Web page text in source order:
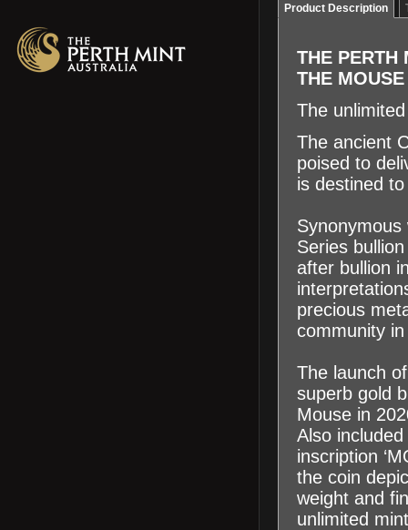
Product Description
THE PERTH
THE
The
The ancient
poised to
is destined
Series
after bullion
precious
community
The launch
superb gold
Mouse in
Also
inscription
the coin
weight and
unlimited